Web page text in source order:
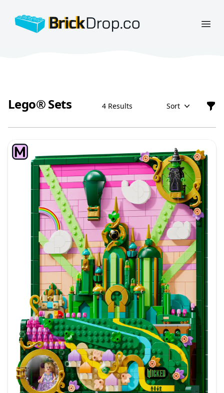
BrickDrop.co
Lego® Sets 4 Results Sort
Lego® Sets